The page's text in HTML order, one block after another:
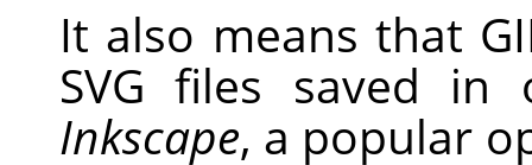
It also means that
SVG files saved in
Inkscape, a popular